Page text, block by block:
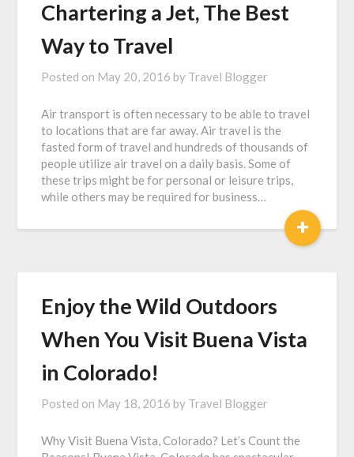
Chartering a Jet, The Best
Way to Travel
Posted on May 20, 2016 by Travel Blogger
Air transport is often necessary to be able to travel
to locations that are far away. Air travel is the
fasted form of travel and hundreds of thousands of
people utilize air travel on a daily basis. Some of
these trips might be for personal or leisure trips,
while others may be required for business…
+
Enjoy the Wild Outdoors
When You Visit Buena Vista
in Colorado!
Posted on May 18, 2016 by Travel Blogger
Why Visit Buena Vista, Colorado? Let’s Count the